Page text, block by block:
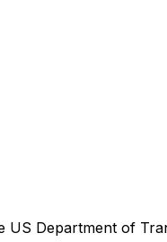
Department of